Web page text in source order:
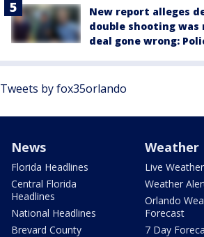
New report alleges
double shooting
deal gone wrong:
Tweets by fox35orlando
News
Florida Headlines
Central Florida
Headlines
National Headlines
Brevard County
Weather
Live
Weather
Orlando
Forecast
7 Day